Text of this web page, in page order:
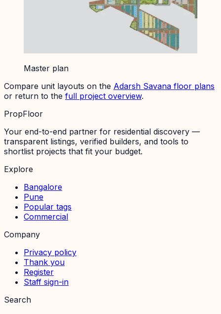
Master plan
Compare unit layouts on the Adarsh Savana floor plans
or return to the full project overview.
PropFloor
Your end-to-end partner for residential discovery —
transparent listings, verified builders, and tools to
shortlist projects that fit your budget.
Explore
Bangalore
Pune
Popular tags
Commercial
Company
Privacy policy
Thank you
Register
Staff sign-in
Search